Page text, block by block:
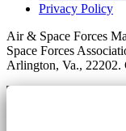
Privacy Policy
Air & Space Forces
Space Forces
Arlington, Va., 22202.